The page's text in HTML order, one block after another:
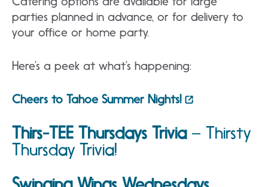
parties planned in advance, or for delivery to
your office or home party.
Here’s a peek at what’s happening:
Cheers to Tahoe Summer Nights!
Thirs-TEE Thursdays Trivia– Thirsty
Thursday Trivia!